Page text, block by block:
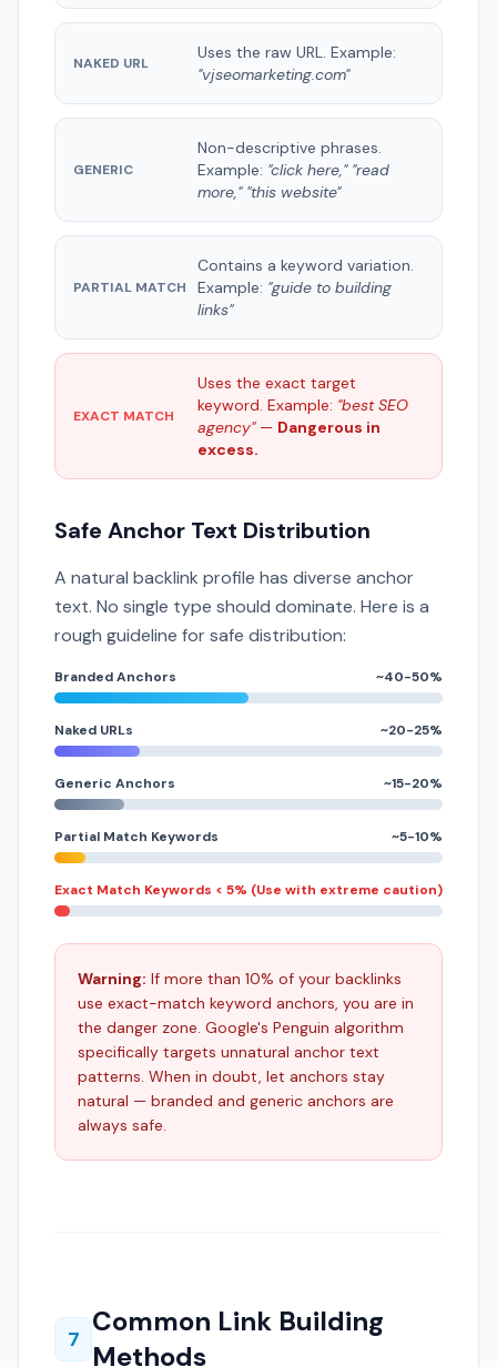
NAKED URL
Uses the raw URL. Example:
"vjseomarketing.com"
GENERIC
Non-descriptive phrases.
Example: "click here," "read
more," "this website"
PARTIAL MATCH
Contains a keyword variation.
Example: "guide to building
links"
EXACT MATCH
Uses the exact target
keyword. Example: "best SEO
agency"— Dangerous in
excess.
Safe Anchor Text Distribution
A natural backlink profile has diverse anchor
text. No single type should dominate. Here is a
rough guideline for safe distribution:
Branded Anchors ~40-50%
Naked URLs ~20-25%
Generic Anchors ~15-20%
Partial Match Keywords ~5-10%
Exact Match Keywords < 5% (Use with extreme caution)
Warning: If more than 10% of your backlinks
use exact-match keyword anchors, you are in
the danger zone. Google's Penguin algorithm
specifically targets unnatural anchor text
patterns. When in doubt, let anchors stay
natural — branded and generic anchors are
always safe.
7
Common Link Building
Methods